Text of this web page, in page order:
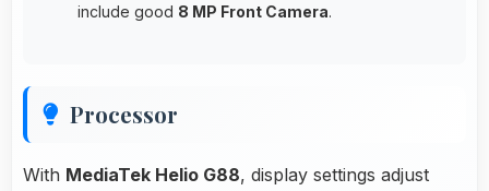
include good 8 MP Front Camera.
Processor
With MediaTek Helio G88, display settings adjust